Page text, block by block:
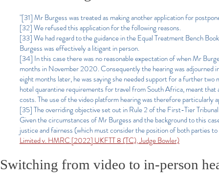
"[31] Mr Burgess was treated as making another application for
[32] We refused this application for the following reasons.
[33] We had regard to the guidance in the Equal Treatment Bench
Burgess was effectively a litigant in person.
[34] In this case there was no reasonable expectation of when Mr
months in November 2020. Consequently the hearing was
eight months later, he was saying she needed support for a further
hotel quarantine requirements for travel from South Africa, meant
costs. The use of the video platform hearing was therefore particularly
[35] The overriding objective set out in Rule 2 of the First-Tier
Given the circumstances of Mr Burgess and the background to this
justice and fairness (which must consider the position of both parties
Limited v. HMRC [2022] UKFTT 8 (TC), Judge Bowler)
Switching from video to in-person